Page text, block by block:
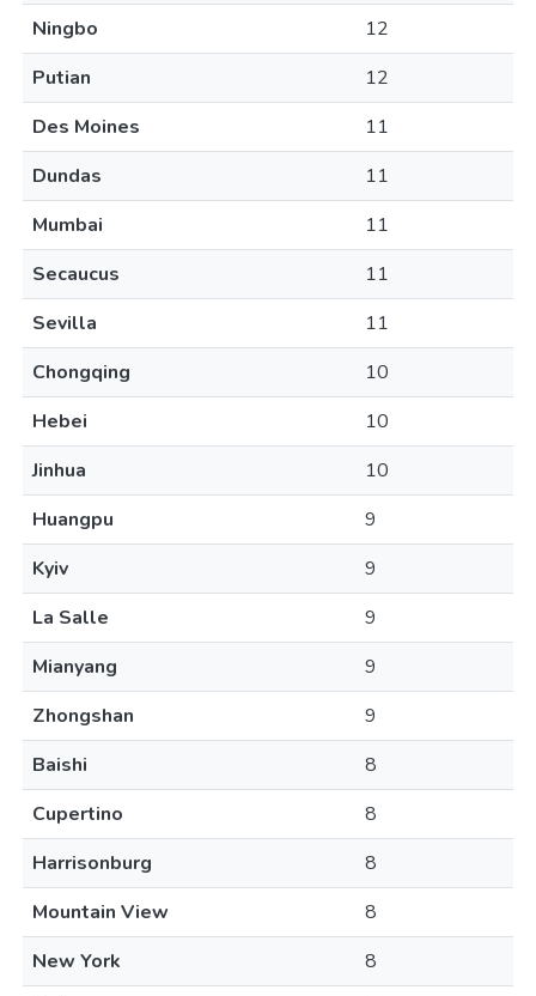
Ningbo
12
Putian
12
Des Moines
11
Dundas
11
Mumbai
11
Secaucus
11
Sevilla
11
Chongqing
10
Hebei
10
Jinhua
10
Huangpu
9
Kyiv
9
La Salle
9
Mianyang
9
Zhongshan
9
Baishi
8
Cupertino
8
Harrisonburg
8
Mountain View
8
New York
8